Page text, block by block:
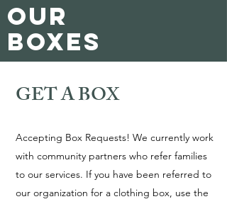
our
boxes
GET A BOX
Accepting Box Requests! We currently work
with community partners who refer families
to our services. If you have been referred to
our organization for a clothing box, use the